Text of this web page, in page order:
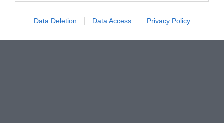
Data Deletion Data Access Privacy Policy